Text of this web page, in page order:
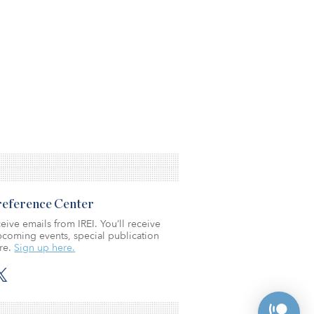
Center
emails from IREI. You’ll receive
events, special publication
Sign up here.